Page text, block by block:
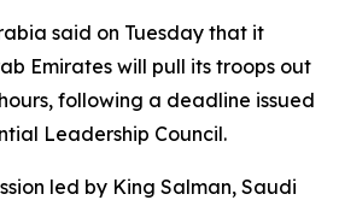
said on Tuesday that it
Emirates will pull its troops out
following a deadline issued
Leadership Council.
led by King Salman, Saudi